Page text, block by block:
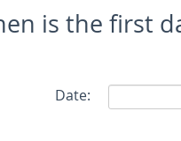
is the first
Date: